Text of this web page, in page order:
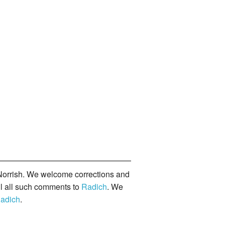
We welcome corrections and
all such comments to Radich. We
.